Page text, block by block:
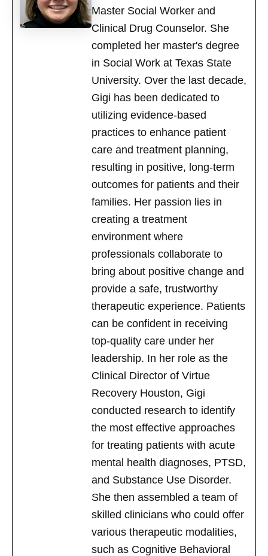
Master Social Worker and
Clinical Drug Counselor. She
completed her master's degree
in Social Work at Texas State
University. Over the last decade,
Gigi has been dedicated to
utilizing evidence-based
practices to enhance patient
care and treatment planning,
resulting in positive, long-term
outcomes for patients and their
families. Her passion lies in
creating a treatment
environment where
professionals collaborate to
bring about positive change and
provide a safe, trustworthy
therapeutic experience. Patients
can be confident in receiving
top-quality care under her
leadership. In her role as the
Clinical Director of Virtue
Recovery Houston, Gigi
conducted research to identify
the most effective approaches
for treating patients with acute
mental health diagnoses, PTSD,
and Substance Use Disorder.
She then assembled a team of
skilled clinicians who could offer
various therapeutic modalities,
such as Cognitive Behavioral